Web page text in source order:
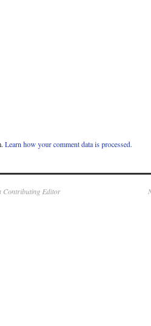
Learn how your comment data is processed.
Contributing Editor